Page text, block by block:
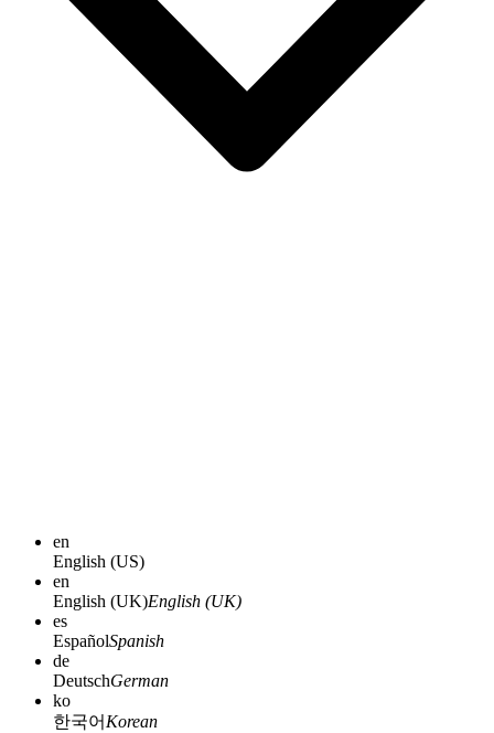
en
English (US)
en
English (UK)English (UK)
es
EspañolSpanish
de
DeutschGerman
ko
한국어 Korean